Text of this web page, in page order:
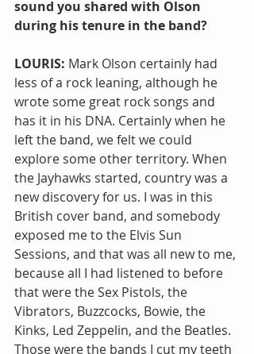
sound you shared with Olson
during his tenure in the band?
LOURIS: Mark Olson certainly had
less of a rock leaning, although he
wrote some great rock songs and
has it in his DNA. Certainly when he
left the band, we felt we could
explore some other territory. When
the Jayhawks started, country was a
new discovery for us. I was in this
British cover band, and somebody
exposed me to the Elvis Sun
Sessions, and that was all new to me,
because all I had listened to before
that were the Sex Pistols, the
Vibrators, Buzzcocks, Bowie, the
Kinks, Led Zeppelin, and the Beatles.
Those were the bands I cut my teeth